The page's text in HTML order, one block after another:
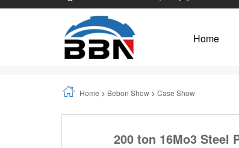
Home
Home > Bebon Show > Case Show
200 ton 16Mo3 Steel